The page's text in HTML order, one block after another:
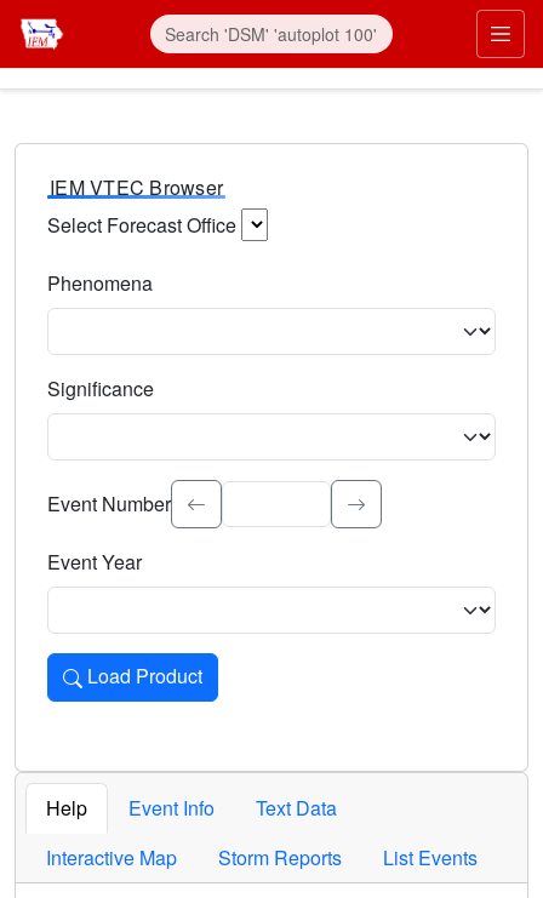
IEM VTEC Browser
Select Forecast Office
Phenomena
Significance
Select the event significance. Type to search.
Event Number
Event Year
Load Product
Loads the product for the selected criteria. Press Enter or
Help Event Info
Text Data
Interactive Map
Storm Reports List Events